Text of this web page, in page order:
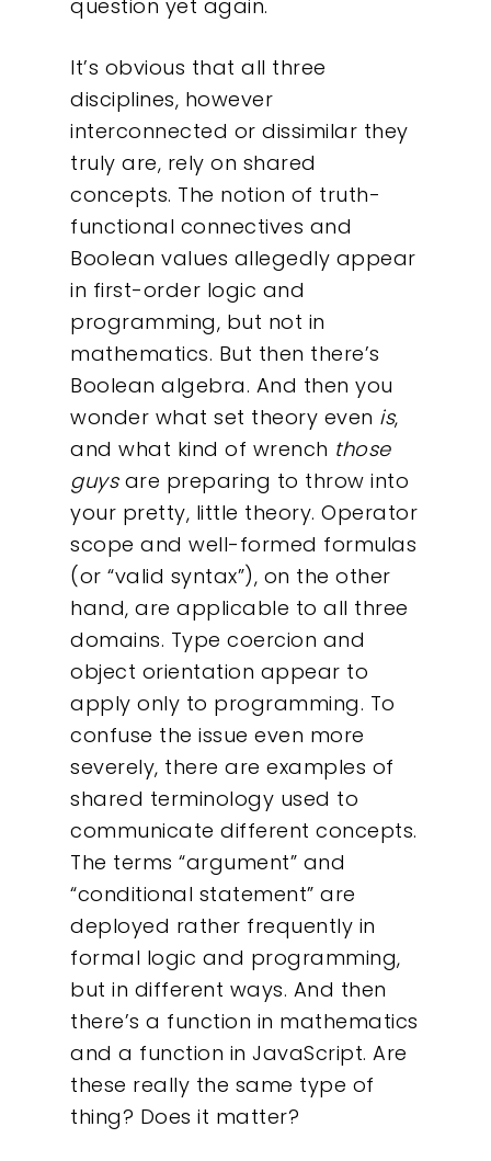
question yet again.
It’s obvious that all three
disciplines, however
interconnected or dissimilar they
truly are, rely on shared
concepts. The notion of truth-
functional connectives and
Boolean values allegedly appear
in first-order logic and
programming, but not in
mathematics. But then there’s
Boolean algebra. And then you
wonder what set theory even is,
and what kind of wrench those
guysare preparing to throw into
your pretty, little theory. Operator
scope and well-formed formulas
(or “valid syntax”), on the other
hand, are applicable to all three
domains. Type coercion and
object orientation appear to
apply only to programming. To
confuse the issue even more
severely, there are examples of
shared terminology used to
communicate different concepts.
The terms “argument” and
“conditional statement” are
deployed rather frequently in
formal logic and programming,
but in different ways. And then
there’s a function in mathematics
and a function in JavaScript. Are
these really the same type of
thing? Does it matter?
Our Work
About
What We Do
Insights
Contact